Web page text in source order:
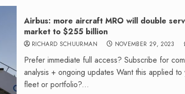
Airbus: more aircraft MRO will double
market to $255 billion
RICHARD SCHUURMAN NOVEMBER 29, 2023
Prefer immediate full access? Subscribe for
analysis + ongoing updates Want this applied to
fleet or portfolio?...